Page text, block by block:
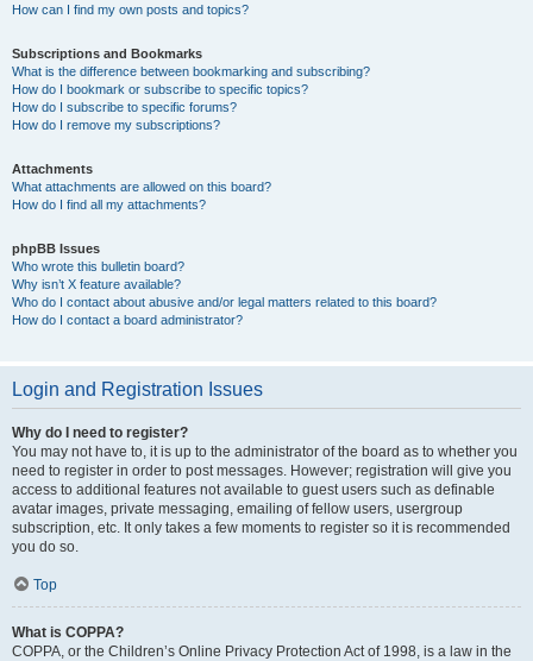
How can I find my own posts and topics?
Subscriptions and Bookmarks
What is the difference between bookmarking and subscribing?
How do I bookmark or subscribe to specific topics?
How do I subscribe to specific forums?
How do I remove my subscriptions?
Attachments
What attachments are allowed on this board?
How do I find all my attachments?
phpBB Issues
Who wrote this bulletin board?
Why isn’t X feature available?
Who do I contact about abusive and/or legal matters related to this board?
How do I contact a board administrator?
Login and Registration Issues
Why do I need to register?
You may not have to, it is up to the administrator of the board as to whether you
need to register in order to post messages. However; registration will give you
access to additional features not available to guest users such as definable
avatar images, private messaging, emailing of fellow users, usergroup
subscription, etc. It only takes a few moments to register so it is recommended
you do so.
Top
What is COPPA?
COPPA, or the Children’s Online Privacy Protection Act of 1998, is a law in the